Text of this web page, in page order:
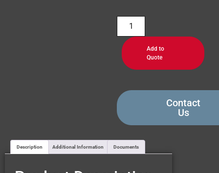
Add to
Quote
Contact
Us
Description Additional Information Documents